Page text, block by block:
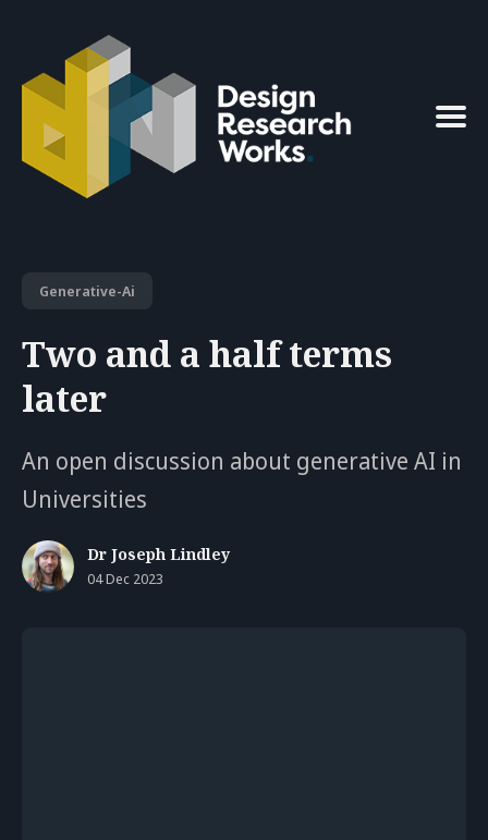
Search
Generative-Ai
Two and a half terms
later
An open discussion about generative AI in
Universities
Dr Joseph Lindley
04 Dec 2023